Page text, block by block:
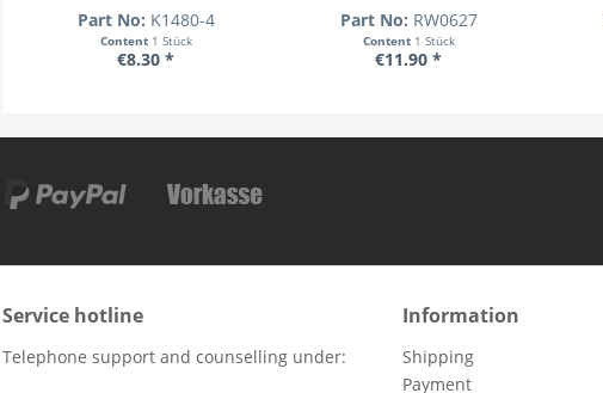
Part No: K1480-4
Content 1 Stück
€8.30 *
Part No: RW0627
Content 1 Stück
€11.90 *
Service hotline
Telephone support and counselling under:
Information
Shipping
Payment